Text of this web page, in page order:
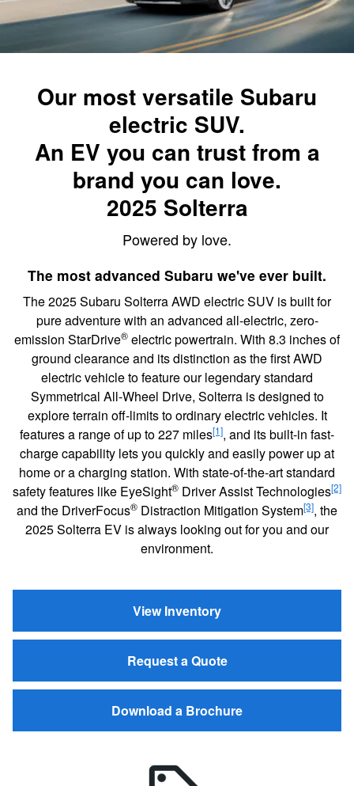
Our most versatile Subaru
electric SUV.
An EV you can trust from a
brand you can love.
2025 Solterra
Powered by love.
The most advanced Subaru we've ever built.
The 2025 Subaru Solterra AWD electric SUV is built for
pure adventure with an advanced all-electric, zero-
emission StarDrive® electric powertrain. With 8.3 inches of
ground clearance and its distinction as the first AWD
electric vehicle to feature our legendary standard
Symmetrical All-Wheel Drive, Solterra is designed to
explore terrain off-limits to ordinary electric vehicles. It
features a range of up to 227 miles[1], and its built-in fast-
charge capability lets you quickly and easily power up at
home or a charging station. With state-of-the-art standard
safety features like EyeSight® Driver Assist Technologies[2]
and the DriverFocus® Distraction Mitigation System[3], the
2025 Solterra EV is always looking out for you and our
environment.
View Inventory
Request a Quote
Download a Brochure